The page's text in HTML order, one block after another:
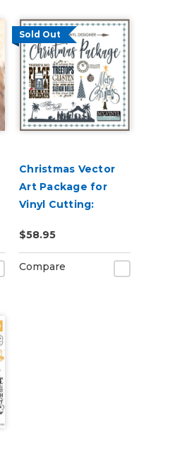
Sold Out
Christmas Vector
Art Package for
Vinyl Cutting:
SVG & GSD Files on
USB
$58.95
Compare